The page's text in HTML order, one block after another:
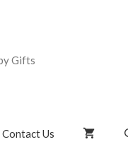
Gifts
Contact Us